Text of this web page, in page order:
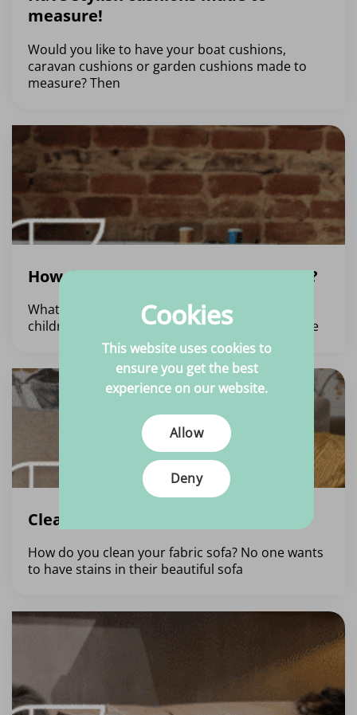
measure!
Would you like to have your boat cushions,
caravan cushions or garden cushions made to
measure? Then
How do you make children’s clothes?
What fabrics do you need? The basis of making
children’s clothing is, of course, the fabric. There
Cleaning a fabric sofa
How do you clean your fabric sofa? No one wants
to have stains in their beautiful sofa
Cookies
This website uses cookies to
ensure you get the best
experience on our website.
Allow
Deny